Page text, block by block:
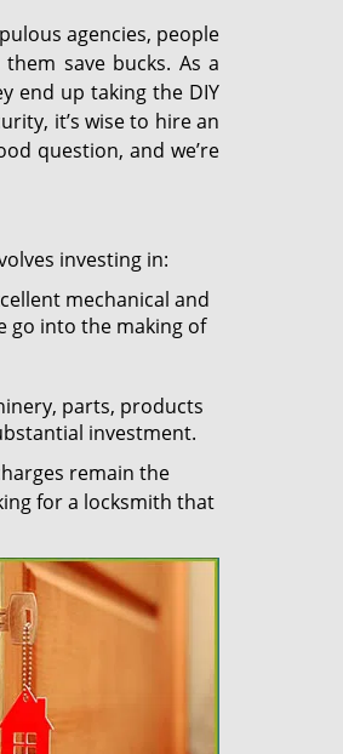
agencies, people
save bucks. As a
end up taking the DIY
it’s wise to hire an
question, and we’re
investing in:
mechanical and
go into the making of
parts, products
investment.
remain the
for a locksmith that